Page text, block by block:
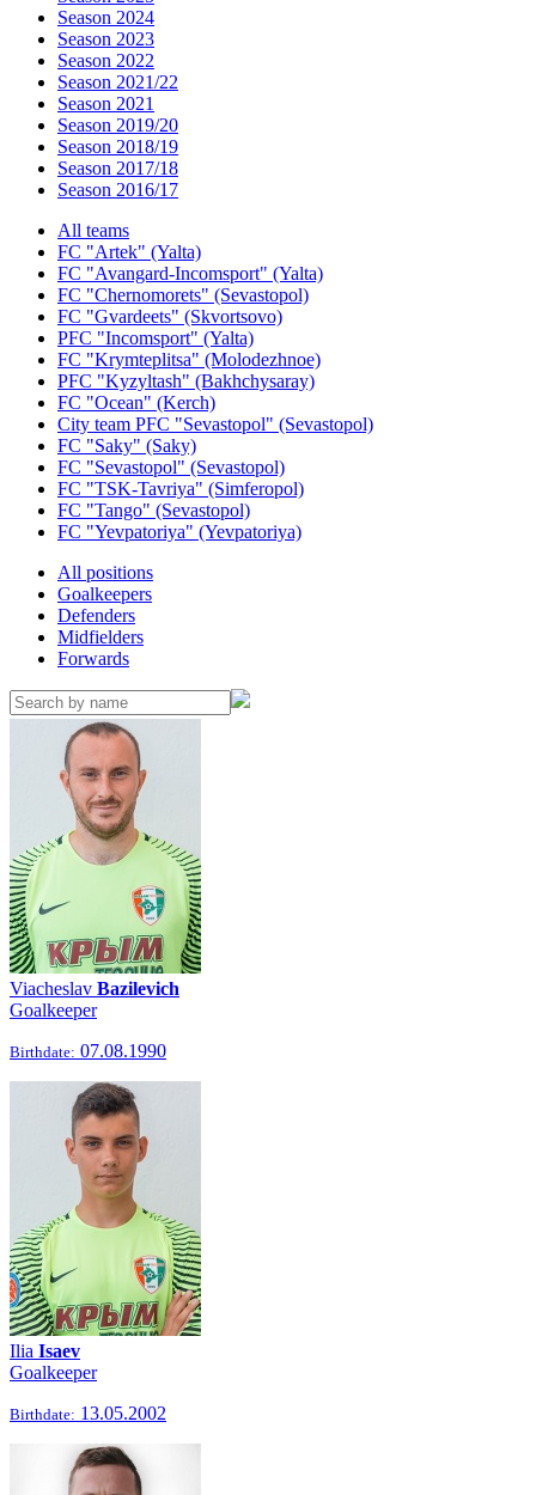
Season 2024
Season 2023
Season 2022
Season 2021/22
Season 2021
Season 2019/20
Season 2018/19
Season 2017/18
Season 2016/17
All teams
FC "Artek" (Yalta)
FC "Avangard-Incomsport" (Yalta)
FC "Chernomorets" (Sevastopol)
FC "Gvardeets" (Skvortsovo)
PFC "Incomsport" (Yalta)
FC "Krymteplitsa" (Molodezhnoe)
PFC "Kyzyltash" (Bakhchysaray)
FC "Ocean" (Kerch)
City team PFC "Sevastopol" (Sevastopol)
FC "Saky" (Saky)
FC "Sevastopol" (Sevastopol)
FC "TSK-Tavriya" (Simferopol)
FC "Tango" (Sevastopol)
FC "Yevpatoriya" (Yevpatoriya)
All positions
Goalkeepers
Defenders
Midfielders
Forwards
Viacheslav Bazilevich
Goalkeeper
Birthdate: 07.08.1990
Ilia Isaev
Goalkeeper
Birthdate: 13.05.2002